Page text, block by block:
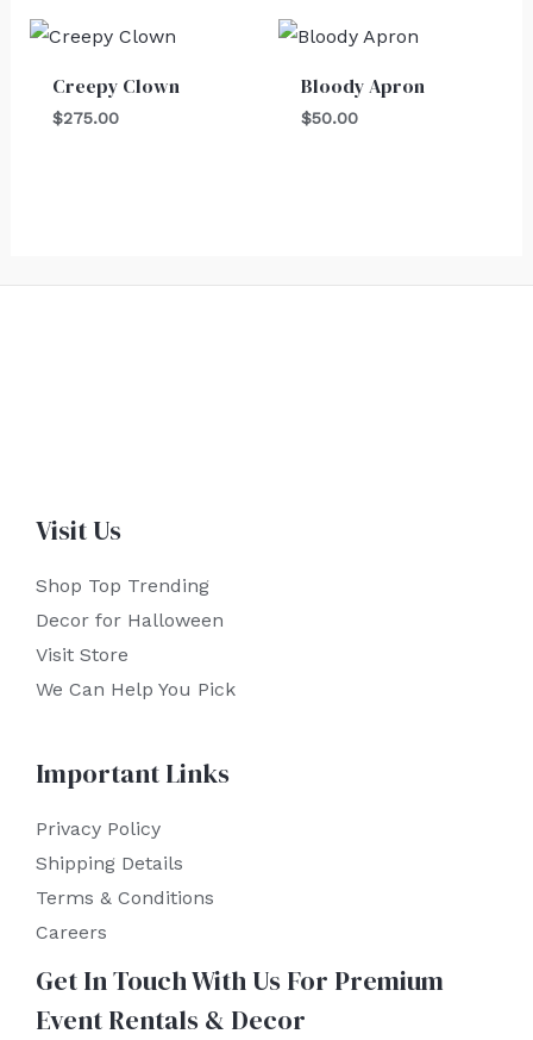
Creepy Clown
$275.00
Bloody Apron
$50.00
Visit Us
Shop Top Trending
Decor for Halloween
Visit Store
We Can Help You Pick
Important Links
Privacy Policy
Shipping Details
Terms & Conditions
Careers
Get In Touch With Us For Premium
Event Rentals & Decor